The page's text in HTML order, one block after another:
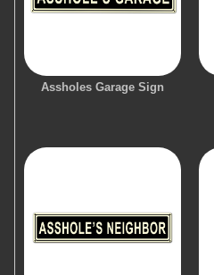
Assholes Garage Sign